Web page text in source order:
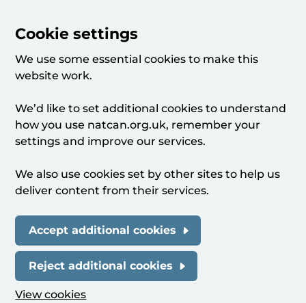
Cookie settings
We use some essential cookies to make this
website work.
We’d like to set additional cookies to understand
how you use natcan.org.uk, remember your
settings and improve our services.
We also use cookies set by other sites to help us
deliver content from their services.
Accept additional cookies
Reject additional cookies
View cookies